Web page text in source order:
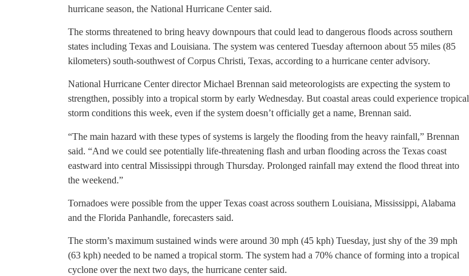
hurricane season, the National Hurricane Center said.
The storms threatened to bring heavy downpours that could lead to dangerous floods across southern
states including Texas and Louisiana. The system was centered Tuesday afternoon about 55 miles (85
kilometers) south-southwest of Corpus Christi, Texas, according to a hurricane center advisory.
National Hurricane Center director Michael Brennan said meteorologists are expecting the system to
strengthen, possibly into a tropical storm by early Wednesday. But coastal areas could experience tropical
storm conditions this week, even if the system doesn’t officially get a name, Brennan said.
“The main hazard with these types of systems is largely the flooding from the heavy rainfall,” Brennan
said. “And we could see potentially life-threatening flash and urban flooding across the Texas coast
eastward into central Mississippi through Thursday. Prolonged rainfall may extend the flood threat into
the weekend.”
Tornadoes were possible from the upper Texas coast across southern Louisiana, Mississippi, Alabama
and the Florida Panhandle, forecasters said.
The storm’s maximum sustained winds were around 30 mph (45 kph) Tuesday, just shy of the 39 mph
(63 kph) needed to be named a tropical storm. The system had a 70% chance of forming into a tropical
cyclone over the next two days, the hurricane center said.